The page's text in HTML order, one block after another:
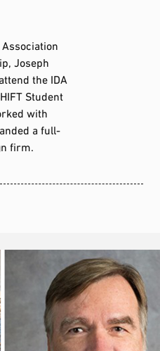
Joseph
the IDA
Student
with
a full-
firm.